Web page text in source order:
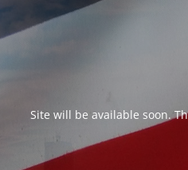
Site will be available soon.